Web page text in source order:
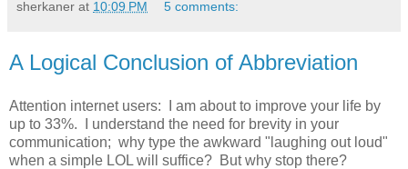
sherkaner at 10:09 PM 5 comments:
A Logical Conclusion of Abbreviation
Attention internet users: I am about to improve your life by
up to 33%. I understand the need for brevity in your
communication; why type the awkward "laughing out loud"
when a simple LOL will suffice? But why stop there?